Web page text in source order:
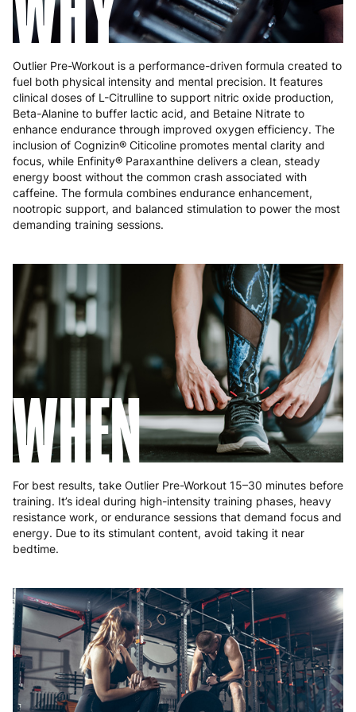
Poland 3 to 6 working days €9.99
Portugal 4 to 10 working days €15.99
Romania 8 to 10 working days €15.99
Slovakia 5 to 6 working days €15.99
Slovenia 5 to 6 working days €15.99
Spain 3 to 6 working days €9.99
Sweden 3 to 6 working days €9.99
Outlier Pre-Workout is a performance-driven formula created to
fuel both physical intensity and mental precision. It features
clinical doses of L-Citrulline to support nitric oxide production,
Beta-Alanine to buffer lactic acid, and Betaine Nitrate to
enhance endurance through improved oxygen efficiency. The
inclusion of Cognizin® Citicoline promotes mental clarity and
focus, while Enfinity® Paraxanthine delivers a clean, steady
energy boost without the common crash associated with
caffeine. The formula combines endurance enhancement,
nootropic support, and balanced stimulation to power the most
demanding training sessions.
WHEN
For best results, take Outlier Pre-Workout 15–30 minutes before
training. It’s ideal during high-intensity training phases, heavy
resistance work, or endurance sessions that demand focus and
energy. Due to its stimulant content, avoid taking it near
bedtime.